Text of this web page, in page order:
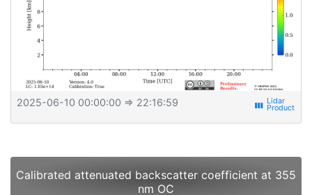
2025-06-10 00:00:00 ⇒ 22:16:59 view_week
Calibrated attenuated backscatter coefficient at 355
nm OC